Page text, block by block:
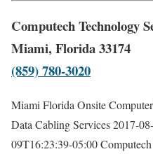
Computech Technology
Miami, Florida 33174
(859) 780-3020
Miami Florida Onsite
Data Cabling Services2017-
09T16:23:39-05:00